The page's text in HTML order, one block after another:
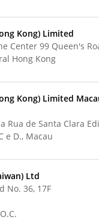
Kong) Limited
Center 99 Queen's
Hong Kong
Kong) Limited
Rua de Santa Clara
e D., Macau
Ltd
No. 36, 17F